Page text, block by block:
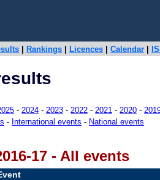
Rankings Licences Calendar
- 2024 - 2023 - 2022 - 2021 - 2020 -
- International events - National events
17 - All events